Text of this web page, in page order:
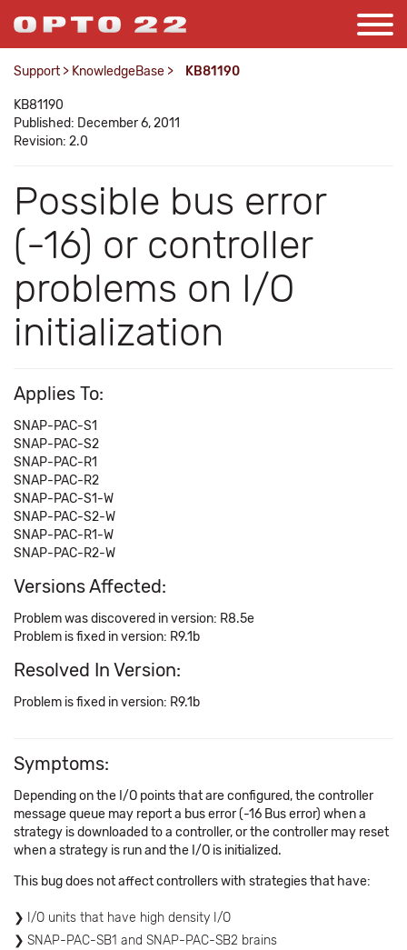
Support > KnowledgeBase > KB81190
KB81190
Published: December 6, 2011
Revision: 2.0
Possible bus error
(-16) or controller
problems on I/O
initialization
Applies To:
SNAP-PAC-S1
SNAP-PAC-S2
SNAP-PAC-R1
SNAP-PAC-R2
SNAP-PAC-S1-W
SNAP-PAC-S2-W
SNAP-PAC-R1-W
SNAP-PAC-R2-W
Versions Affected:
Problem was discovered in version: R8.5e
Problem is fixed in version: R9.1b
Resolved In Version:
Problem is fixed in version: R9.1b
Symptoms:
Depending on the I/O points that are configured, the controller
message queue may report a bus error (-16 Bus error) when a
strategy is downloaded to a controller, or the controller may reset
when a strategy is run and the I/O is initialized.
This bug does not affect controllers with strategies that have:
I/O units that have high density I/O
SNAP-PAC-SB1 and SNAP-PAC-SB2 brains